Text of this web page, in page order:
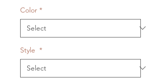
Color *
Style *